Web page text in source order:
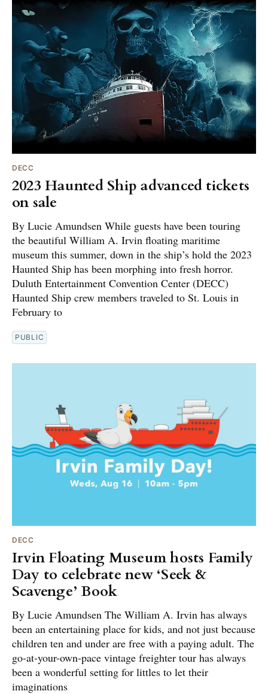
DECC
2023 Haunted Ship advanced tickets
on sale
By Lucie Amundsen While guests have been touring
the beautiful William A. Irvin floating maritime
museum this summer, down in the ship’s hold the 2023
Haunted Ship has been morphing into fresh horror.
Duluth Entertainment Convention Center (DECC)
Haunted Ship crew members traveled to St. Louis in
February to
PUBLIC
DECC
Irvin Floating Museum hosts Family
Day to celebrate new ‘Seek &
Scavenge’ Book
By Lucie Amundsen The William A. Irvin has always
been an entertaining place for kids, and not just because
children ten and under are free with a paying adult. The
go-at-your-own-pace vintage freighter tour has always
been a wonderful setting for littles to let their
imaginations